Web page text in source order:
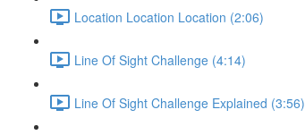
Location Location Location (2:06)
Line Of Sight Challenge (4:14)
Line Of Sight Challenge Explained (3:56)